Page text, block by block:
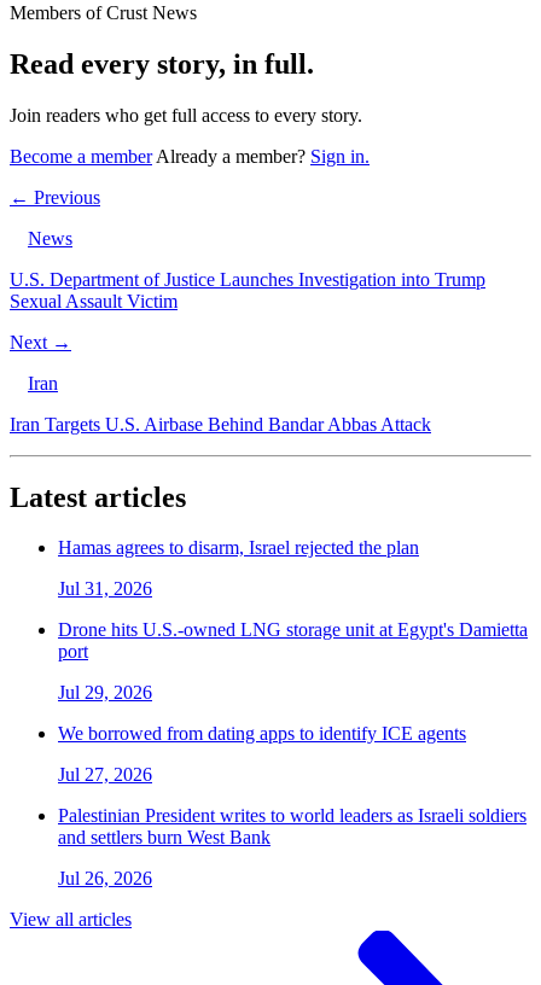
Members of Crust News
Read every story, in full.
Join readers who get full access to every story.
Become a member Already a member? Sign in.
← Previous
News
U.S. Department of Justice Launches Investigation into Trump
Sexual Assault Victim
Next →
Iran
Iran Targets U.S. Airbase Behind Bandar Abbas Attack
Latest articles
Hamas agrees to disarm, Israel rejected the plan
Jul 31, 2026
Drone hits U.S.-owned LNG storage unit at Egypt's Damietta
port
Jul 29, 2026
We borrowed from dating apps to identify ICE agents
Jul 27, 2026
Palestinian President writes to world leaders as Israeli soldiers
and settlers burn West Bank
Jul 26, 2026
View all articles